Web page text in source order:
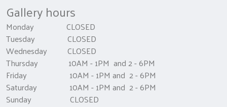
Gallery hours
Monday CLOSED
Tuesday CLOSED
Wednesday CLOSED
Thursday 10AM - 1PM and 2 - 6PM
Friday 10AM - 1PM and 2 - 6PM
Saturday 10AM - 1PM and 2 - 6PM
Sunday CLOSED